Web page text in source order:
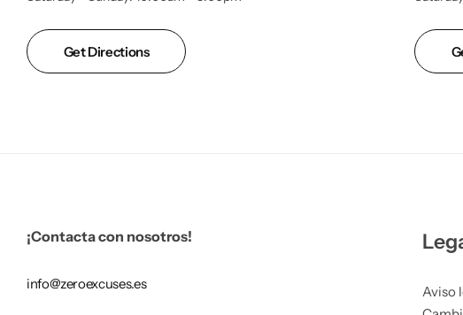
Get Directions
¡Contacta con nosotros!
info@zeroexcuses.es
Aviso